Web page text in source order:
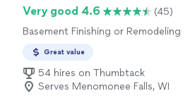
Very good 4.6
(45)
Basement Finishing or Remodeling
Great value
54 hires on Thumbtack
Serves Menomonee Falls, WI